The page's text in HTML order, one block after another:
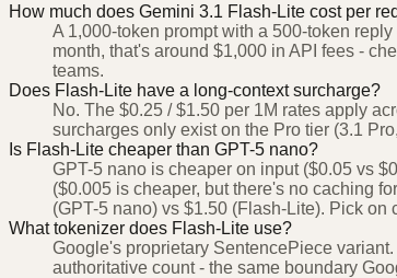
How much does Gemini 3.1 Flash-Lite cost per
A 1,000-token prompt with a 500-token
month, that's around $1,000 in API fees -
teams.
Does Flash-Lite have a long-context surcharge?
No. The $0.25 / $1.50 per 1M rates apply
surcharges only exist on the Pro tier (3.1
Is Flash-Lite cheaper than GPT-5 nano?
GPT-5 nano is cheaper on input ($0.05 vs
($0.005 is cheaper, but there's no caching
(GPT-5 nano) vs $1.50 (Flash-Lite). Pick on
What tokenizer does Flash-Lite use?
Google's proprietary SentencePiece
authoritative count - the same boundary